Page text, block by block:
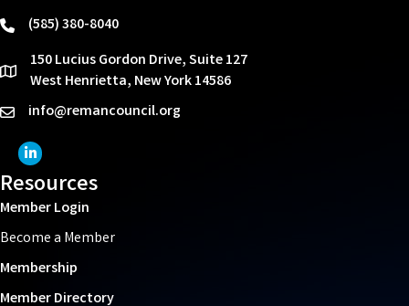
phone(585) 380-8040
location
150 Lucius Gordon Drive, Suite 127
West Henrietta, New York 14586
emailinfo@remancouncil.org
LinkedIn Icon
Resources
Member Login
Become a Member
Membership
Member Directory